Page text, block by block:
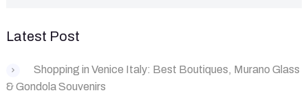
Latest Post
Shopping in Venice Italy: Best Boutiques, Murano Glass
& Gondola Souvenirs